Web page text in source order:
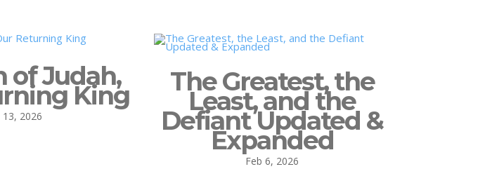
of Judah,
King
13, 2026
The Greatest, the
Least, and the
Defiant Updated &
Expanded
Feb 6, 2026